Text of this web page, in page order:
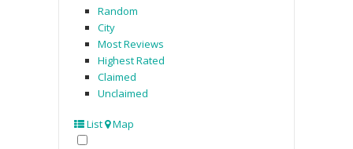
Random
City
Most Reviews
Highest Rated
Claimed
Unclaimed
List Map